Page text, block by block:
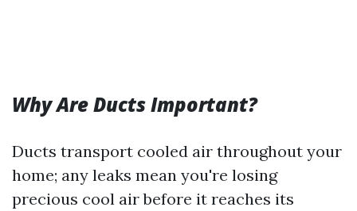
Why Are Ducts Important?
Ducts transport cooled air throughout your
home; any leaks mean you're losing
precious cool air before it reaches its